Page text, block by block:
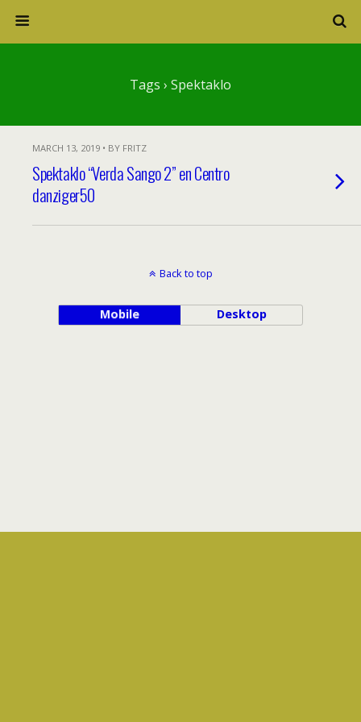
Tags › Spektaklo
MARCH 13, 2019 • BY FRITZ
Spektaklo “Verda Sango 2” en Centro
danziger50
Back to top
Mobile Desktop